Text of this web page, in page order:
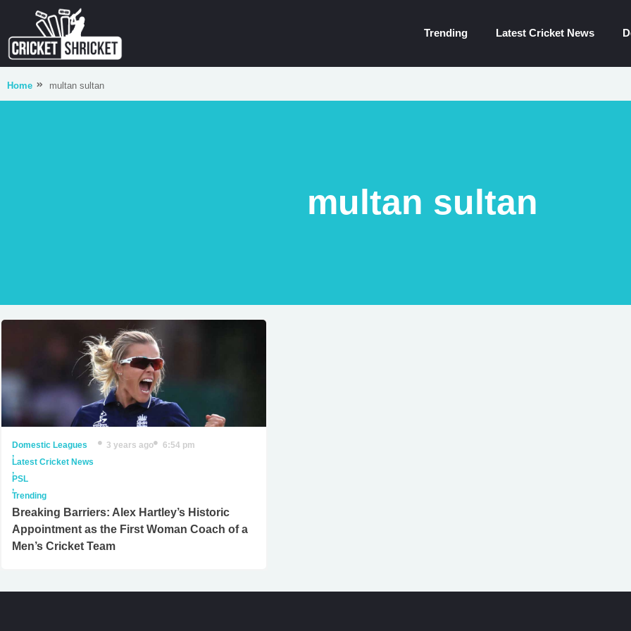
Trending Latest Cricket News
Home multan sultan
multan sultan
Domestic Leagues
,
Latest Cricket News
,
PSL
,
Trending
3 years ago 6:54 pm
Breaking Barriers: Alex Hartley’s Historic
Appointment as the First Woman Coach of a
Men’s Cricket Team